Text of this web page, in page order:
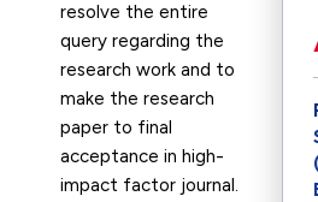
resolve the entire
query regarding the
research work and to
make the research
paper to final
acceptance in high-
impact factor journal.